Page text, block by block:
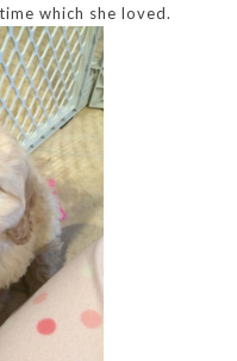
which she loved.